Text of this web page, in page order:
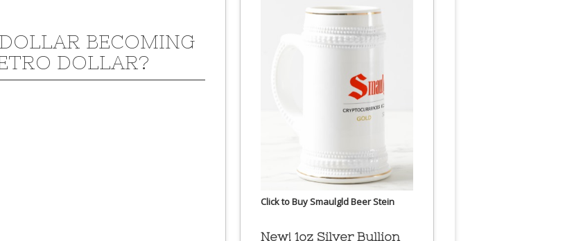
BECOMING
DOLLAR?
Click to Buy Smaulgld Beer Stein
New! 1oz Silver Bullion